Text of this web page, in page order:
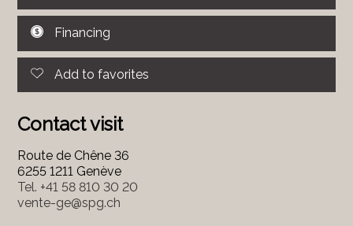
Financing
Add to favorites
Contact visit
Route de Chêne 36
6255 1211 Genève
Tel. +41 58 810 30 20
vente-ge@spg.ch